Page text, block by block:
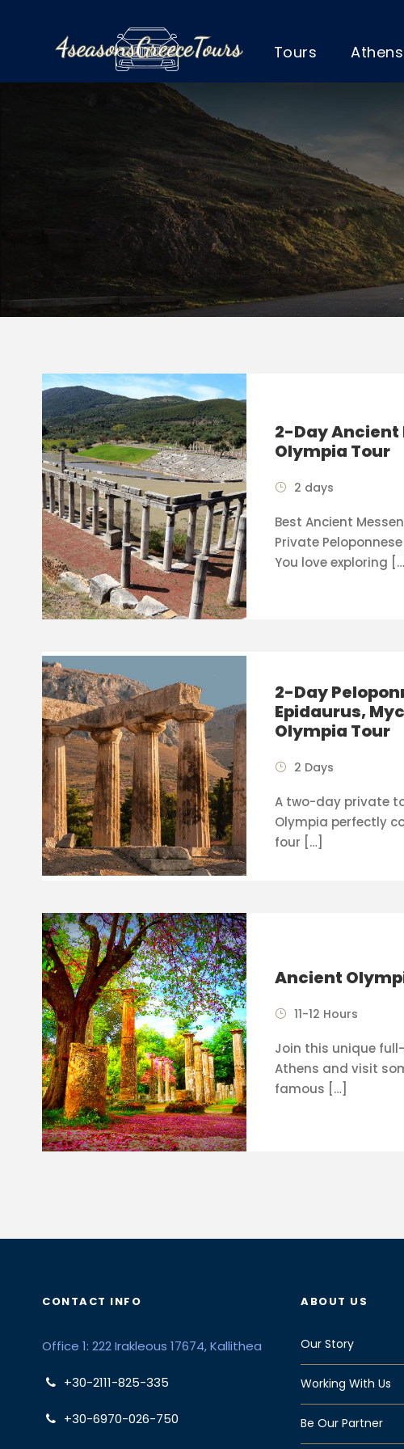
Tours
2-Day Ancient
Olympia Tour
2 days
Best Ancient
Private
You love exploring […]
2-Day
Epidaurus,
Olympia Tour
2 Days
A two-day private
Olympia perfectly
four […]
Ancient
11-12 Hours
Join this unique
Athens and visit
famous […]
CONTACT INFO
Office 1: 222 Irakleous 17674, Kallithea
+30-2111-825-335
+30-6970-026-750
ABOUT US
Our Story
Working With Us
Be Our Partner